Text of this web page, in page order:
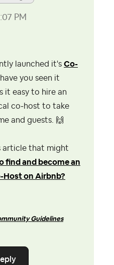
PM
launched it's Co-
you seen it
it easy to hire an
co‑host to take
and guests.
🙌
article that might
find and become an
Host on Airbnb?
Guidelines